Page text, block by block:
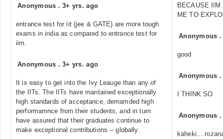
Anonymous .3+ yrs. ago
entrance test for iit (jee & GATE) are more tough
exams in india as compared to entrance test for
iim.
Anonymous .3+ yrs. ago
It is easy to get into the Ivy Leauge than any of
the IITs. The IITs have mantained exceptionally
high standards of acceptance, demamded high
performamnce from their students, and in turn
have assured that their graduates continue to
make exceptional contributions -- globally.
BECAUSE
ME TO
Anonymous
good
Anonymous
I THINK SO
Anonymous